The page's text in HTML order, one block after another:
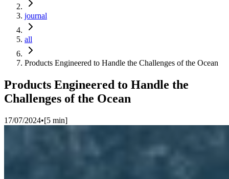
journal
all
Products Engineered to Handle the Challenges of the Ocean
Products Engineered to Handle the
Challenges of the Ocean
17/07/2024•[5 min]